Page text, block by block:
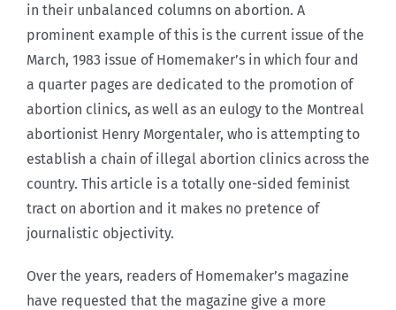
in their unbalanced columns on abortion. A
prominent example of this is the current issue of the
March, 1983 issue of Homemaker’s in which four and
a quarter pages are dedicated to the promotion of
abortion clinics, as well as an eulogy to the Montreal
abortionist Henry Morgentaler, who is attempting to
establish a chain of illegal abortion clinics across the
country. This article is a totally one-sided feminist
tract on abortion and it makes no pretence of
journalistic objectivity.
Over the years, readers of Homemaker’s magazine
have requested that the magazine give a more